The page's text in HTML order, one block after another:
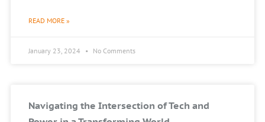
READ MORE »
January 23, 2024 No Comments
Navigating the Intersection of Tech and